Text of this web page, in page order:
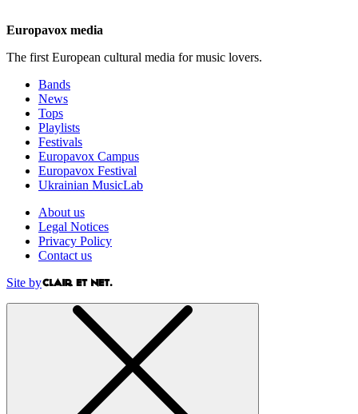
Europavox media
The first European cultural media for music lovers.
Bands
News
Tops
Playlists
Festivals
Europavox Campus
Europavox Festival
Ukrainian MusicLab
About us
Legal Notices
Privacy Policy
Contact us
Site by